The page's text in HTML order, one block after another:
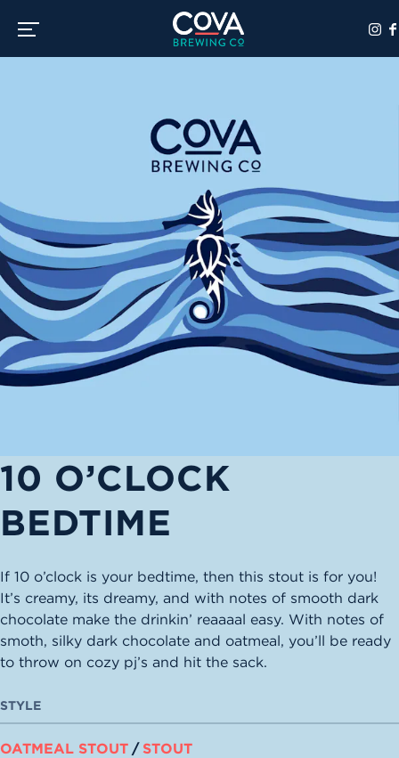
Toggle the navigation menu
10 O’CLOCK
BEDTIME
If 10 o’clock is your bedtime, then this stout is for you!
It’s creamy, its dreamy, and with notes of smooth dark
chocolate make the drinkin’ reaaaal easy. With notes of
smoth, silky dark chocolate and oatmeal, you’ll be ready
to throw on cozy pj’s and hit the sack.
STYLE
OATMEAL STOUT / STOUT